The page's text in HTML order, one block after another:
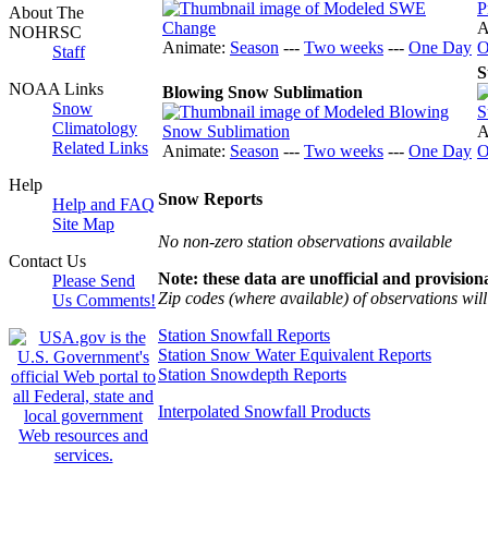
About The
NOHRSC
Staff
NOAA Links
Snow
Climatology
Related Links
Help
Help and FAQ
Site Map
Contact Us
Please Send
Us Comments!
Animate: Season --- Two weeks --- One Day
Blowing Snow Sublimation
Animate: Season --- Two weeks --- One Day
Snow Reports
No non-zero station observations available
Note: these data are unofficial and
Zip codes (where available) of observations
Station Snowfall Reports
Station Snow Water Equivalent Reports
Station Snowdepth Reports
Interpolated Snowfall Products